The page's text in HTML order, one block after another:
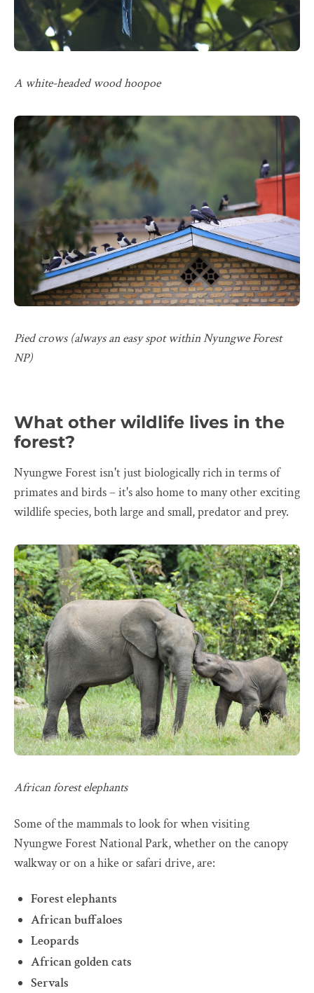
A white-headed wood hoopoe
Pied crows (always an easy spot within Nyungwe Forest
NP)
What other wildlife lives in the
forest?
Nyungwe Forest isn't just biologically rich in terms of
primates and birds – it's also home to many other exciting
wildlife species, both large and small, predator and prey.
African forest elephants
Some of the mammals to look for when visiting
Nyungwe Forest National Park, whether on the canopy
walkway or on a hike or safari drive, are:
Forest elephants
African buffaloes
Leopards
African golden cats
Servals